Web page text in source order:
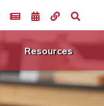
Resources